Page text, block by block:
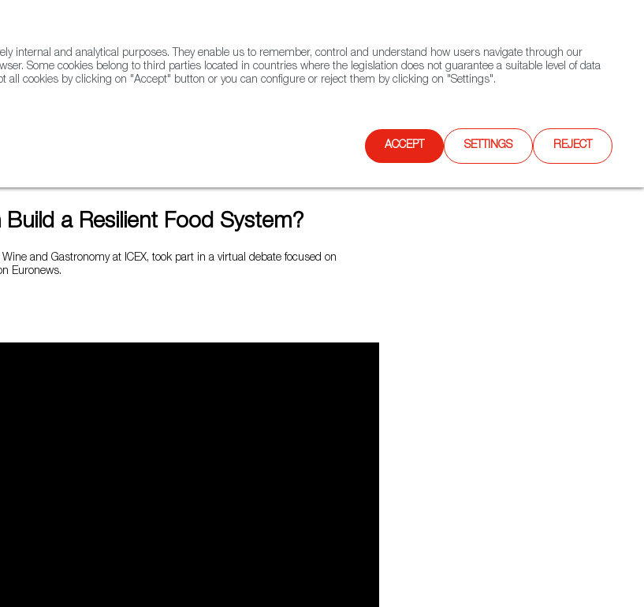
Contact FWS Worldwide Search
a Resilient Food System?
and Gastronomy at ICEX, took part in a virtual debate focused on
Euronews.
internal and analytical purposes. They enable us to remember, control and understand how users navigate through our
Some cookies belong to third parties located in countries where the legislation does not guarantee a suitable level of data
all cookies by clicking on "Accept" button or you can configure or reject them by clicking on "Settings".
ACCEPT SETTINGS REJECT